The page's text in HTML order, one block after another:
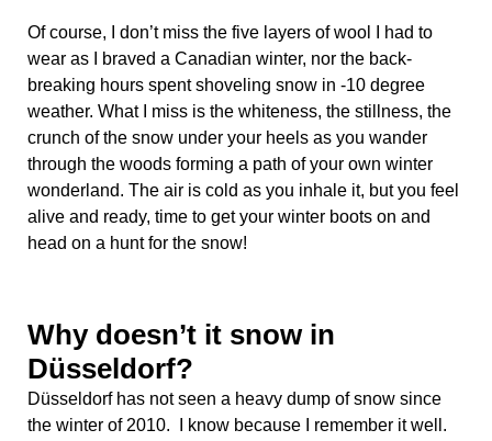
Of course, I don’t miss the five layers of wool I had to
wear as I braved a Canadian winter, nor the back-
breaking hours spent shoveling snow in -10 degree
weather. What I miss is the whiteness, the stillness, the
crunch of the snow under your heels as you wander
through the woods forming a path of your own winter
wonderland. The air is cold as you inhale it, but you feel
alive and ready, time to get your winter boots on and
head on a hunt for the snow!
Why doesn’t it snow in
Düsseldorf?
Düsseldorf has not seen a heavy dump of snow since
the winter of 2010. I know because I remember it well.